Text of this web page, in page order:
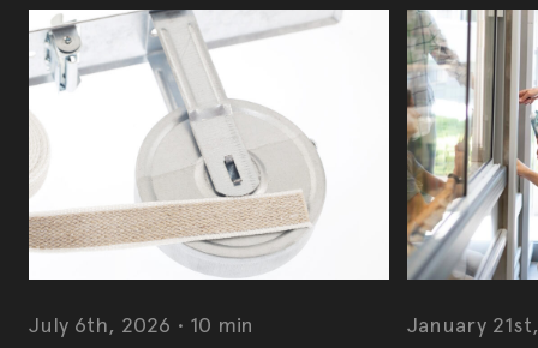
July 6th, 2026 • 10 min January